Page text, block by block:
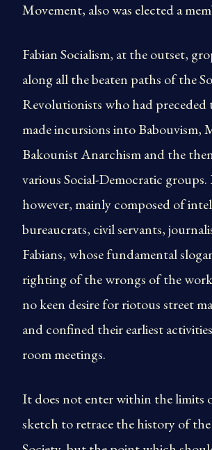
Movement, also was elected a
Fabian Socialism, at the outset,
along all the beaten paths of the
Revolutionists who had preceded
made incursions into Babouvism,
Bakounist Anarchism and the
various Social-Democratic groups.
however, mainly composed of
bureaucrats, civil servants,
Fabians, whose fundamental
righting of the wrongs of the
no keen desire for riotous street
and confined their earliest
room meetings.
It does not enter within the limits
sketch to retrace the history of the